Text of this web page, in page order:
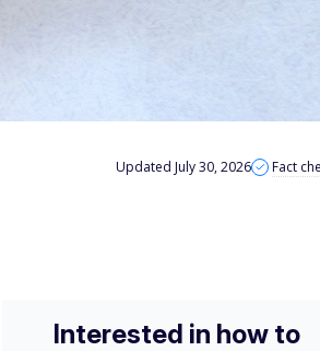
Updated July 30, 2026 Fact